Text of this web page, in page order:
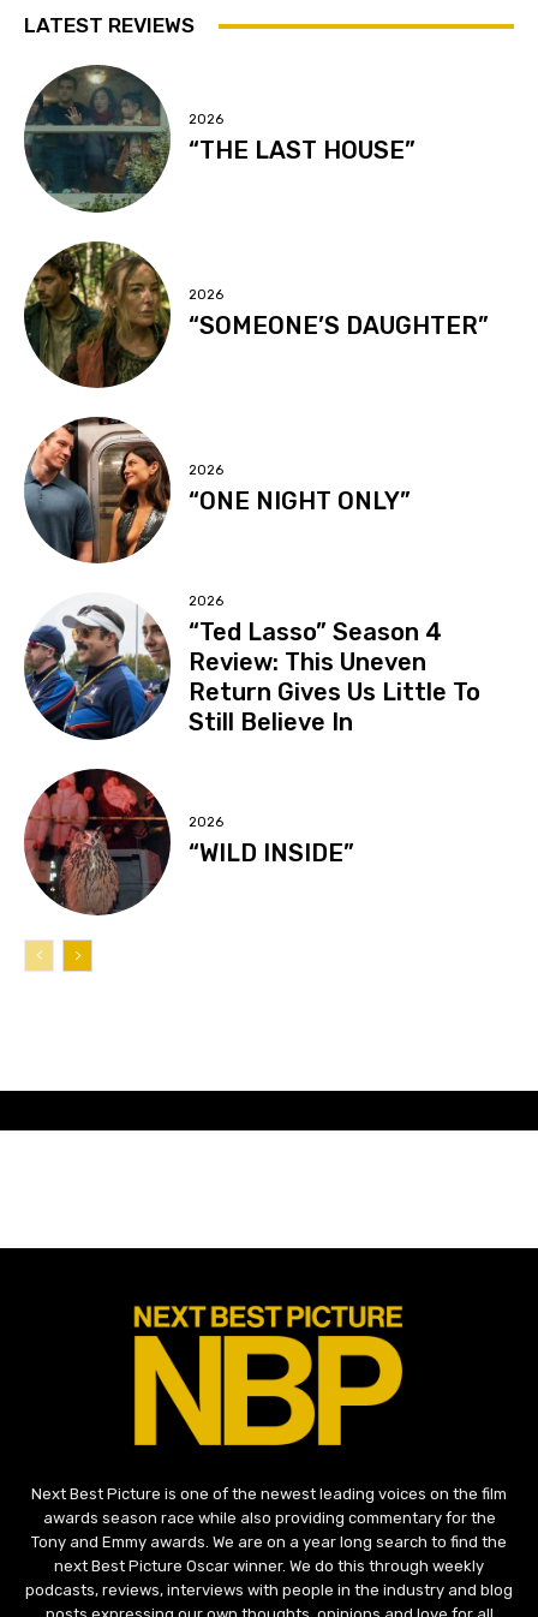
LATEST REVIEWS
2026
“THE LAST HOUSE”
2026
“SOMEONE’S DAUGHTER”
2026
“ONE NIGHT ONLY”
2026
“Ted Lasso” Season 4
Review: This Uneven
Return Gives Us Little To
Still Believe In
2026
“WILD INSIDE”
Next Best Picture is one of the newest leading voices on the film
awards season race while also providing commentary for the
Tony and Emmy awards. We are on a year long search to find the
next Best Picture Oscar winner. We do this through weekly
podcasts, reviews, interviews with people in the industry and blog